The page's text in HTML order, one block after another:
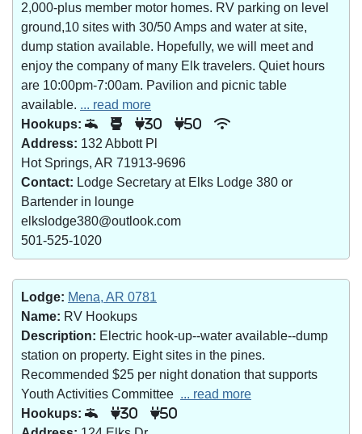
2,000-plus member motor homes. RV parking on level
ground,10 sites with 30/50 Amps and water at site,
dump station available. Hopefully, we will meet and
enjoy the company of many Elk travelers. Quiet hours
are 10:00pm-7:00am. Pavilion and picnic table
available. ... read more
Hookups:
30 50
Address: 132 Abbott Pl
Hot Springs, AR 71913-9696
Contact: Lodge Secretary at Elks Lodge 380 or
Bartender in lounge
elkslodge380@outlook.com
501-525-1020
Lodge: Mena, AR 0781
Name: RV Hookups
Description: Electric hook-up--water available--dump
station on property. Eight sites in the pines.
Recommended $25 per night donation that supports
Youth Activities Committee ... read more
Hookups:
30 50